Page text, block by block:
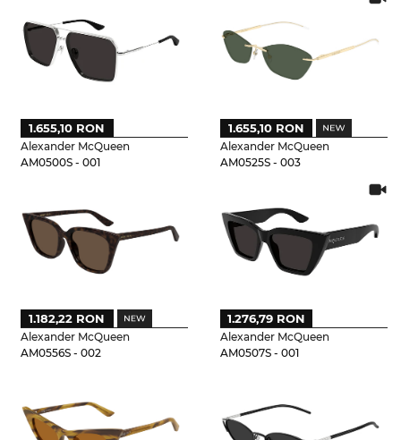
Alexander McQueen
AM0500S - 001
1.655,10 RON
Alexander McQueen
AM0525S - 003
1.655,10 RON
Alexander McQueen
AM0556S - 002
1.182,22 RON
Alexander McQueen
AM0507S - 001
1.276,79 RON